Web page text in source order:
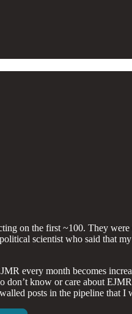
on the first ~100. They
scientist who said that
every month becomes
don’t know or care about
posts in the pipeline that